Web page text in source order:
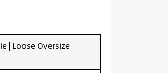
| Loose Oversize